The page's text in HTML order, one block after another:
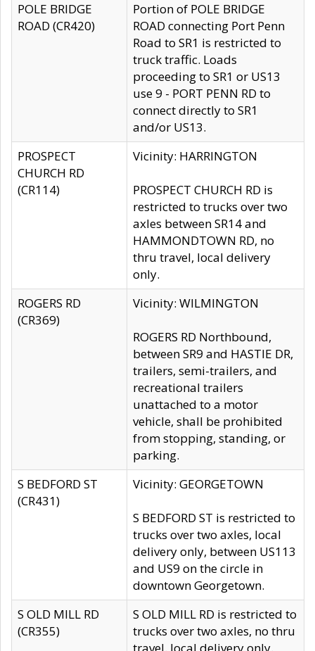
POLE BRIDGE
ROAD (CR420)
Portion of POLE BRIDGE
ROAD connecting Port Penn
Road to SR1 is restricted to
truck traffic. Loads
proceeding to SR1 or US13
use 9 - PORT PENN RD to
connect directly to SR1
and/or US13.
PROSPECT
CHURCH RD
(CR114)
Vicinity: HARRINGTON
PROSPECT CHURCH RD is
restricted to trucks over two
axles between SR14 and
HAMMONDTOWN RD, no
thru travel, local delivery
only.
ROGERS RD
(CR369)
Vicinity: WILMINGTON
ROGERS RD Northbound,
between SR9 and HASTIE DR,
trailers, semi-trailers, and
recreational trailers
unattached to a motor
vehicle, shall be prohibited
from stopping, standing, or
parking.
S BEDFORD ST
(CR431)
Vicinity: GEORGETOWN
S BEDFORD ST is restricted to
trucks over two axles, local
delivery only, between US113
and US9 on the circle in
downtown Georgetown.
S OLD MILL RD
(CR355)
S OLD MILL RD is restricted to
trucks over two axles, no thru